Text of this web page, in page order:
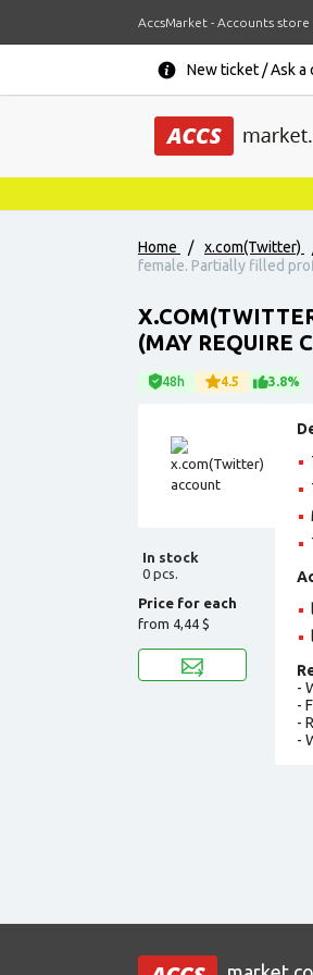
AccsMarket - Accounts store
New ticket / Ask a
Home / x.com(Twitter)
female. Partially filled
(MAY REQUIRE
48h 4.5 3.8%
In stock
0 pcs.
Price for each
from 4,44 $
-
-
-
-